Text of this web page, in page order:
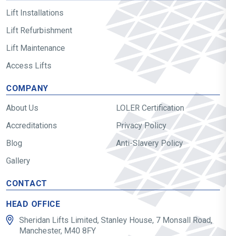
Lift Installations
Lift Refurbishment
Lift Maintenance
Access Lifts
COMPANY
About Us
Accreditations
Blog
Gallery
LOLER Certification
Privacy Policy
Anti-Slavery Policy
CONTACT
HEAD OFFICE
Sheridan Lifts Limited, Stanley House, 7 Monsall Road,
Manchester, M40 8FY